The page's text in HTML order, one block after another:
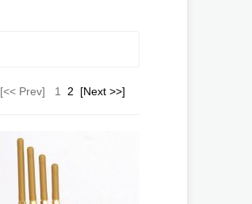
[<< Prev] 1 2 [Next >>]